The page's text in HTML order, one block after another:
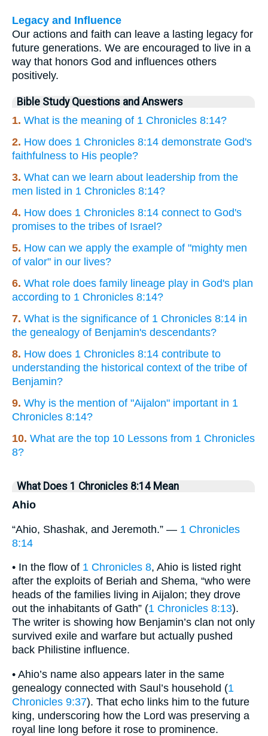
Legacy and Influence
Our actions and faith can leave a lasting legacy for
future generations. We are encouraged to live in a
way that honors God and influences others
positively.
Bible Study Questions and Answers
1. What is the meaning of 1 Chronicles 8:14?
2. How does 1 Chronicles 8:14 demonstrate God's
faithfulness to His people?
3. What can we learn about leadership from the
men listed in 1 Chronicles 8:14?
4. How does 1 Chronicles 8:14 connect to God's
promises to the tribes of Israel?
5. How can we apply the example of "mighty men
of valor" in our lives?
6. What role does family lineage play in God's plan
according to 1 Chronicles 8:14?
7. What is the significance of 1 Chronicles 8:14 in
the genealogy of Benjamin's descendants?
8. How does 1 Chronicles 8:14 contribute to
understanding the historical context of the tribe of
Benjamin?
9. Why is the mention of "Aijalon" important in 1
Chronicles 8:14?
10. What are the top 10 Lessons from 1 Chronicles
8?
What Does 1 Chronicles 8:14 Mean
Ahio
“Ahio, Shashak, and Jeremoth.” — 1 Chronicles
8:14
• In the flow of 1 Chronicles 8, Ahio is listed right
after the exploits of Beriah and Shema, “who were
heads of the families living in Aijalon; they drove
out the inhabitants of Gath” (1 Chronicles 8:13).
The writer is showing how Benjamin’s clan not only
survived exile and warfare but actually pushed
back Philistine influence.
• Ahio’s name also appears later in the same
genealogy connected with Saul’s household (1
Chronicles 9:37). That echo links him to the future
king, underscoring how the Lord was preserving a
royal line long before it rose to prominence.